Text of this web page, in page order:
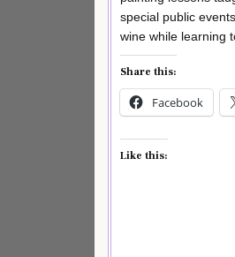
special public
wine while learning
Share this:
Facebook
Like this: